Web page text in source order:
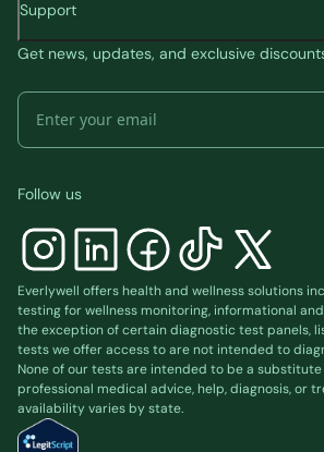
Support
Get news, updates, and exclusive
Follow us
Everlywell offers health and wellness solutions
testing for wellness monitoring, informational
the exception of certain diagnostic test panels,
tests we offer access to are not intended to
None of our tests are intended to be a
professional medical advice, help, diagnosis, or
availability varies by state.